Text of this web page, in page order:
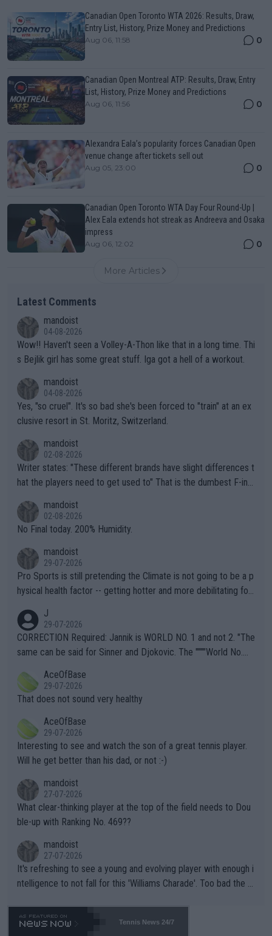
Canadian Open Toronto WTA 2026: Results, Draw,
Entry List, History, Prize Money and Predictions
Aug 06, 11:58 0
Canadian Open Montreal ATP: Results, Draw, Entry
List, History, Prize Money and Predictions
Aug 06, 11:56 0
Alexandra Eala’s popularity forces Canadian Open
venue change after tickets sell out
Aug 05, 23:00 0
Canadian Open Toronto WTA Day Four Round-Up |
Alex Eala extends hot streak as Andreeva and Osaka
impress
Aug 06, 12:02 0
More Articles
Latest Comments
mandoist
04-08-2026
Wow!! Haven't seen a Volley-A-Thon like that in a long time. Thi
s Bejlik girl has some great stuff. Iga got a hell of a workout.
mandoist
04-08-2026
Yes, "so cruel". It's so bad she's been forced to "train" at an ex
clusive resort in St. Moritz, Switzerland.
mandoist
02-08-2026
Writer states: "These different brands have slight differences t
hat the players need to get used to" That is the dumbest F-ing
n) telling the World's Top Players they are, essentially, full of sh
it.
mandoist
02-08-2026
No Final today. 200% Humidity.
mandoist
29-07-2026
Pro Sports is still pretending the Climate is not going to be a p
hysical health factor -- getting hotter and more debilitating for
g to" get hotter... IT IS ALREADY HERE!! Sport governing bodi
es and venues are -- and have been -- disregarding the warning
s regarding the Future temperatures when it comes to outdoo
alike. Are these financially greedy entities intentionally pretendi
ng Climate Change is not happening? Or merely gambling with t
heir own futures, as well as the athletes' health and futures as
well? It is time to pay attention to the warming trend and be e
mpathetic toward their money-makers (athletes) -- not PATHE
TIC.
J
29-07-2026
CORRECTION Required: Jannik is WORLD NO. 1 and not 2. "The
same can be said for Sinner and Djokovic. The """"World No.
r the Cincinnati Open ahead of the important US Open. If he wa
s set to participate in both, it would be a lot of tennis with him
adows."
AceOfBase
29-07-2026
That does not sound very healthy
AceOfBase
29-07-2026
Interesting to see and watch the son of a great tennis player.
Will he get better than his dad, or not :-)
mandoist
27-07-2026
What clear-thinking player at the top of the field needs to Dou
ble-up with Ranking No. 469??
mandoist
27-07-2026
It's refreshing to see a young and evolving player with enough i
ntelligence to not fall for this 'Williams Charade'. Too bad the W
469 and put a stop to it. WTA has Qualifiers for a reason!!
Tennis News 24/7